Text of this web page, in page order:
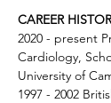
CAREER
2020 - present
Cardiology,
University of
1997 - 2002